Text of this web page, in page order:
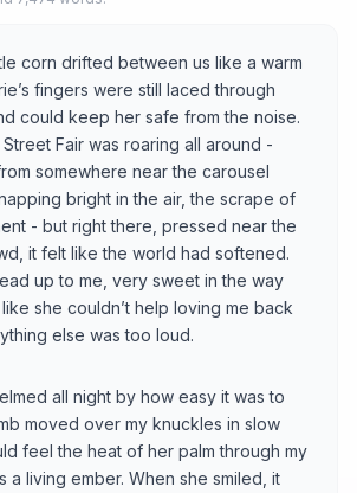
corn drifted between us like a warm
fingers were still laced through
could keep her safe from the noise.
Fair was roaring all around -
somewhere near the carousel
bright in the air, the scrape of
- but right there, pressed near the
it felt like the world had softened.
up to me, very sweet in the way
she couldn’t help loving me back
else was too loud.
all night by how easy it was to
moved over my knuckles in slow
feel the heat of her palm through my
a living ember. When she smiled, it